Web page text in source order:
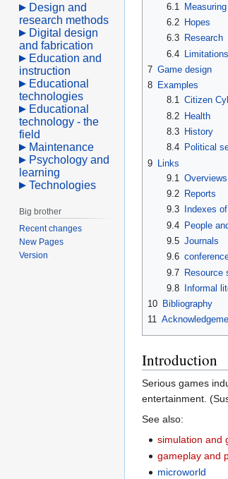
6.1
6.2
Hopes
6.3
Research
6.4 Limitations
7 Game design
8 Examples
8.1 Citizen
8.2 Health
8.3
History
8.4
Political
9 Links
9.1 Overviews
9.2
Reports
9.3
Indexes
9.4 People
9.5 Journals
9.6
9.7 Resource
9.8
Informal
10 Bibliography
11
Introduction
Serious games
entertainment.
See also:
simulation and
gameplay and
microworld
Design and
research methods
Digital design
and fabrication
Education and
instruction
Educational
technologies
Educational
technology - the
field
Maintenance
Psychology and
learning
Technologies
Big brother
Recent changes
New Pages
Version